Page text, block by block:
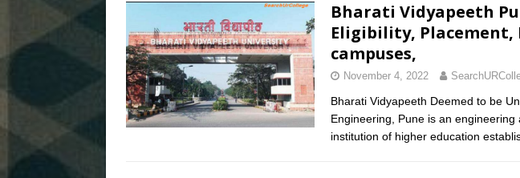
Bharati Vidyapeeth
Eligibility, Placement,
campuses,
November 4, 2022
Bharati Vidyapeeth Deemed to be
Engineering, Pune is an
institution of higher education